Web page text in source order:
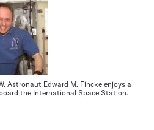
Astronaut Edward M. Fincke enjoys a
the International Space Station.